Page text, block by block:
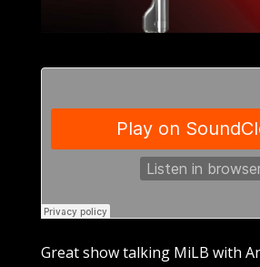
Great show talking MiLB with